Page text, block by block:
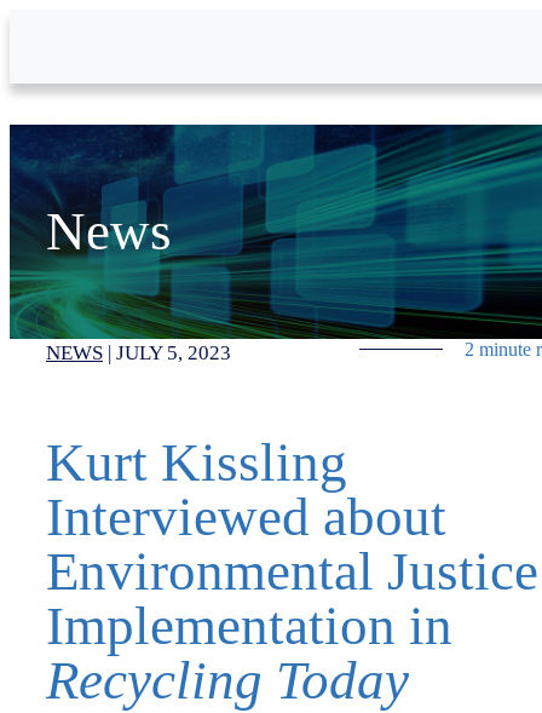
News
NEWS | JULY 5, 2023 2 minute
Kurt Kissling
Interviewed about
Environmental Justice
Implementation in
Recycling Today